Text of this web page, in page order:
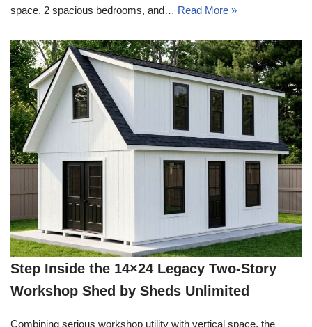
space, 2 spacious bedrooms, and… Read More »
Step Inside the 14×24 Legacy Two-Story
Workshop Shed by Sheds Unlimited
Combining serious workshop utility with vertical space, the